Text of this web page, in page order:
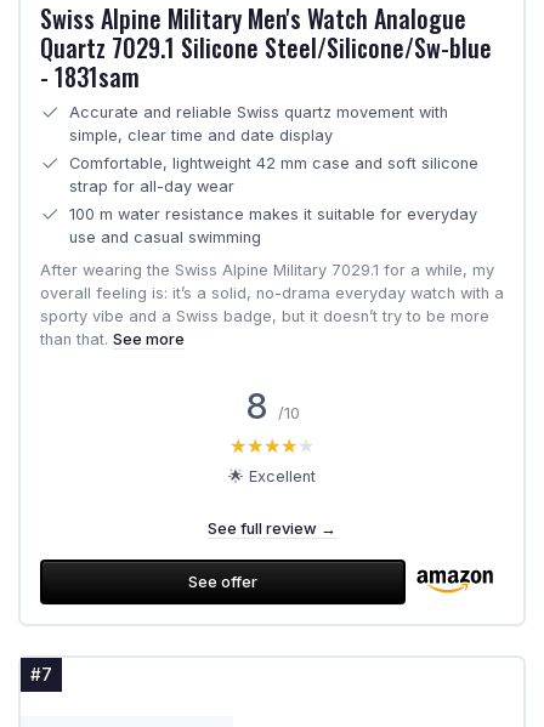
Swiss Alpine Military Men's Watch Analogue
Quartz 7029.1 Silicone Steel/Silicone/Sw-blue
- 1831sam
Accurate and reliable Swiss quartz movement with
simple, clear time and date display
Comfortable, lightweight 42 mm case and soft silicone
strap for all-day wear
100 m water resistance makes it suitable for everyday
use and casual swimming
After wearing the Swiss Alpine Military 7029.1 for a while, my
overall feeling is: it’s a solid, no-drama everyday watch with a
sporty vibe and a Swiss badge, but it doesn’t try to be more
than that. See more
8 /10
★★★★★
★★★★★
🌟 Excellent
See full review →
See offer
#7